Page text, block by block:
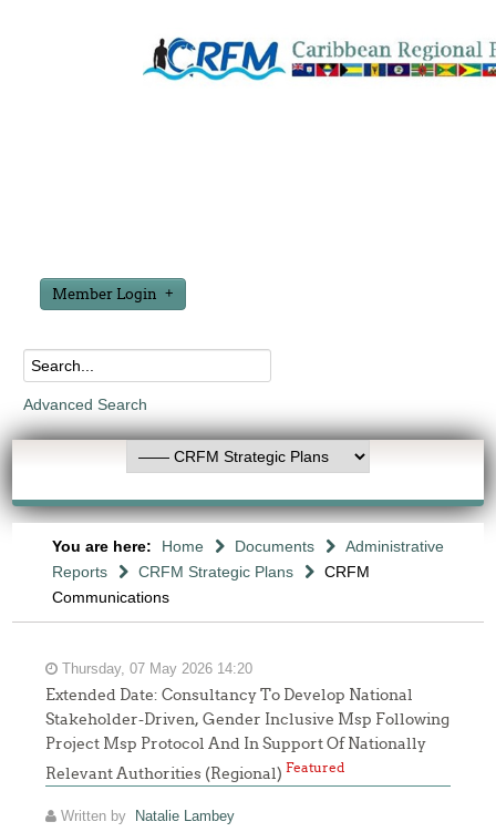
Member Login
Advanced Search
You are here: Home Documents
Administrative
Reports
CRFM Strategic Plans
CRFM
Communications
Thursday, 07 May 2026 14:20
Extended Date: Consultancy To Develop National
Stakeholder-Driven, Gender Inclusive Msp Following
Project Msp Protocol And In Support Of Nationally
Relevant Authorities (Regional)Featured
Written by Natalie Lambey